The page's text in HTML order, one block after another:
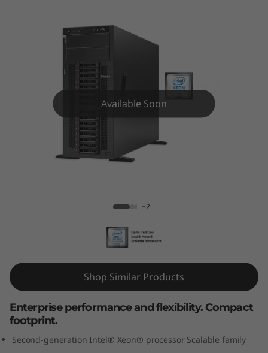
o
w
e
r
Available Soon
+2
Shop Similar Products
Enterprise performance and flexibility. Compact
footprint.
Second-generation Intel® Xeon® processor Scalable family